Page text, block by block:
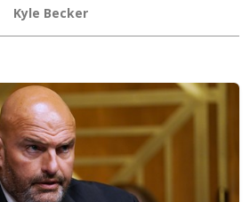
Kyle Becker